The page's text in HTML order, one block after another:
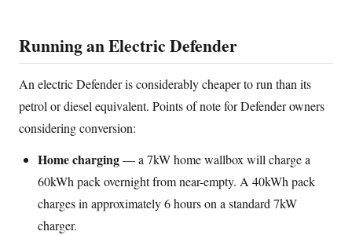
Running an Electric Defender
An electric Defender is considerably cheaper to run than its
petrol or diesel equivalent. Points of note for Defender owners
considering conversion:
Home charging— a 7kW home wallbox will charge a
60kWh pack overnight from near-empty. A 40kWh pack
charges in approximately 6 hours on a standard 7kW
charger.